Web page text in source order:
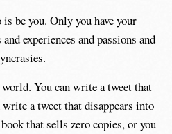
be you. Only you have your
experiences and passions and
You can write a tweet that
a tweet that disappears into
that sells zero copies, or you